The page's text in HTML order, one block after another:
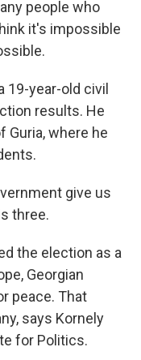
people who
it's impossible
19-year-old civil
results. He
Guria, where he
give us
three.
the election as a
Georgian
peace. That
says Kornely
for Politics.